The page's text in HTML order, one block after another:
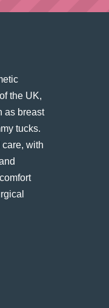
the UK,
as breast
tucks.
with